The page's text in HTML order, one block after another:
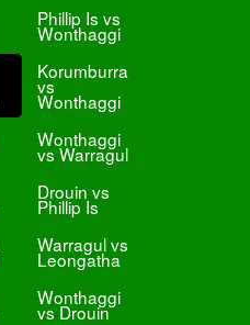
Phillip Is vs
Wonthaggi
Korumburra
vs
Wonthaggi
Wonthaggi
vs Warragul
Drouin vs
Phillip Is
Warragul vs
Leongatha
Wonthaggi
vs Drouin